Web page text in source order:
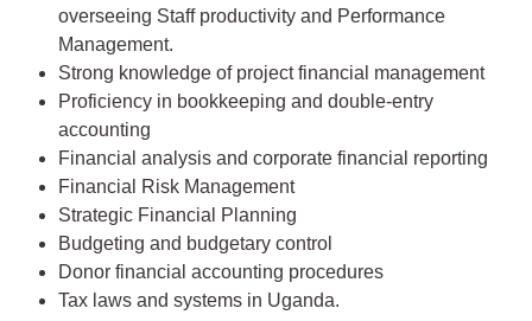
overseeing Staff productivity and Performance
Management.
Strong knowledge of project financial management
Proficiency in bookkeeping and double-entry
accounting
Financial analysis and corporate financial reporting
Financial Risk Management
Strategic Financial Planning
Budgeting and budgetary control
Donor financial accounting procedures
Tax laws and systems in Uganda.